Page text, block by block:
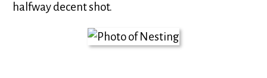
halfway decent shot.